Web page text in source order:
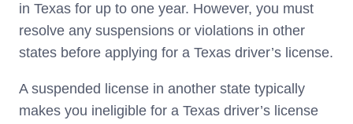
in Texas for up to one year. However, you must
resolve any suspensions or violations in other
states before applying for a Texas driver’s license.
A suspended license in another state typically
makes you ineligible for a Texas driver’s license